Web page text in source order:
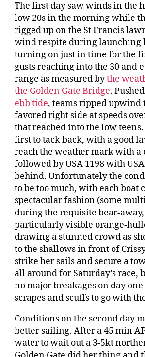
The first day saw winds in the
low 20s in the morning while
rigged up on the St Francis
wind respite during launching
turning on just in time for the
gusts reaching into the 30 and
range as measured bythe
the Golden Gate Bridge.
ebb tide, teams ripped upwind
favored right side at speeds
that reached into the low teens.
first to tack back, with a good
reach the weather mark with a
followed by USA 1198 with
behind. Unfortunately the
to be too much, with each boat
spectacular fashion (some
during the requisite bear-
particularly visible orange-
drawing a stunned crowd as
to the shallows in front of
strike her sails and secure a
all around for Saturday’s
no major breakages on day
scrapes and scuffs to go with
Conditions on the second day
better sailing. After a 45 min
water to wait out a 3-5kt